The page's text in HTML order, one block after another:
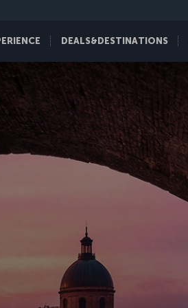
DEALS&DESTINATIONS